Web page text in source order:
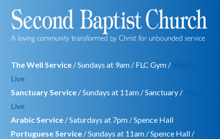
The Well Service / Sundays at 9am / FLC Gym /
Live
Sanctuary Service / Sundays at 11am / Sanctuary /
Live
Arabic Service / Saturdays at 7pm / Spence Hall
Portuguese Service / Sundays at 11am / Spence Hall /